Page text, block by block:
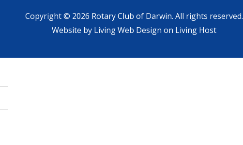
Copyright © 2026 Rotary Club of Darwin. All rights reserved.
Website by Living Web Design on Living Host